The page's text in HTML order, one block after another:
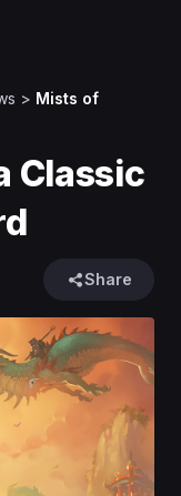
> Mists of
Classic
Share